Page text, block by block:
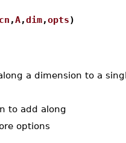
,A,dim,opts)
a dimension to a
to add along
options